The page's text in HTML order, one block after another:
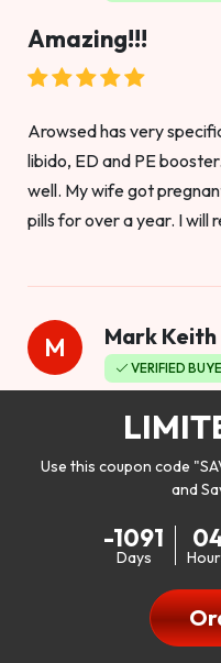
Amazing!!!
Arowsed has very
libido, ED and PE
well. My wife got
pills for over a year. I will
M Mark Keith
VERIFIED
Worthy to buy
my libido. I will be 100%
don’t have a problem
could be better. I mean
bed!! After reading the
Use this coupon code
and
-1091
Days